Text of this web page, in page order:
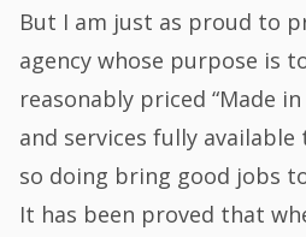
But I am just as proud to
agency whose purpose is
reasonably priced “Made
and services fully
so doing bring good jobs
It has been proved that